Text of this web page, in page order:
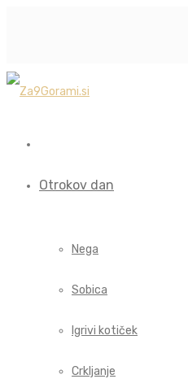
Otrokov dan
Nega
Sobica
Igrivi kotiček
Crkljanje